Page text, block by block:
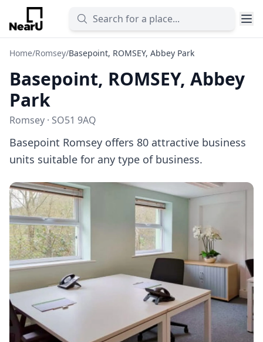
Home/Romsey/Basepoint, ROMSEY, Abbey Park
Basepoint, ROMSEY, Abbey
Park
Romsey · SO51 9AQ
Basepoint Romsey offers 80 attractive business
units suitable for any type of business.